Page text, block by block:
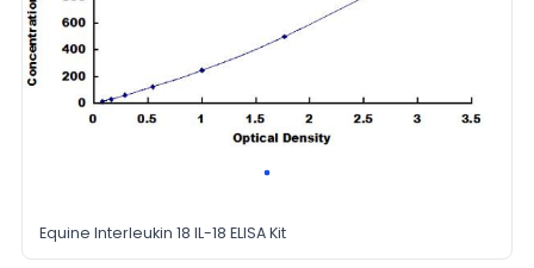
Equine Interleukin 18 IL-18 ELISA Kit